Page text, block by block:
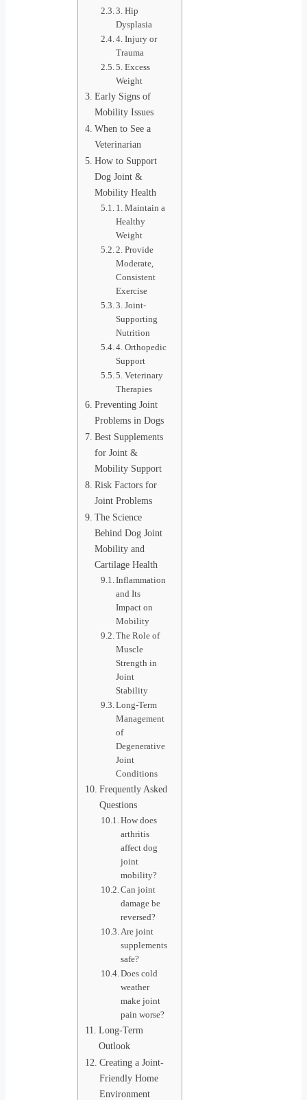
3. Hip
Dysplasia
4. Injury or
Trauma
5. Excess
Weight
Early Signs of
Mobility Issues
When to See a
Veterinarian
How to Support
Dog Joint &
Mobility Health
1. Maintain a
Healthy
Weight
2. Provide
Moderate,
Consistent
Exercise
3. Joint-
Supporting
Nutrition
4. Orthopedic
Support
5. Veterinary
Therapies
Preventing Joint
Problems in Dogs
Best Supplements
for Joint &
Mobility Support
Risk Factors for
Joint Problems
The Science
Behind Dog Joint
Mobility and
Cartilage Health
Inflammation
and Its
Impact on
Mobility
The Role of
Muscle
Strength in
Joint
Stability
Long-Term
Management
of
Degenerative
Joint
Conditions
Frequently Asked
Questions
How does
arthritis
affect dog
joint
mobility?
Can joint
damage be
reversed?
Are joint
supplements
safe?
Does cold
weather
make joint
pain worse?
Long-Term
Outlook
Creating a Joint-
Friendly Home
Environment